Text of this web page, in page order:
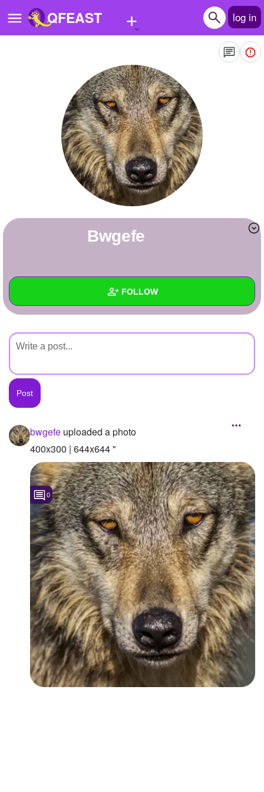
QFEAST + log in
Quizzes
Stories
Questions
Write Story
Create Page
+ FOLLOW
Created Quizzes
Created Stories
Asked Questions
Created Polls
Created Pages
Photos 1
Following
Followers
Favorite Quizzes
Favorite Stories
Starred Questions
Starred Polls
Starred Photos
bwgefe
bwgefe uploaded a photo
400x300 | 644x644 "
0